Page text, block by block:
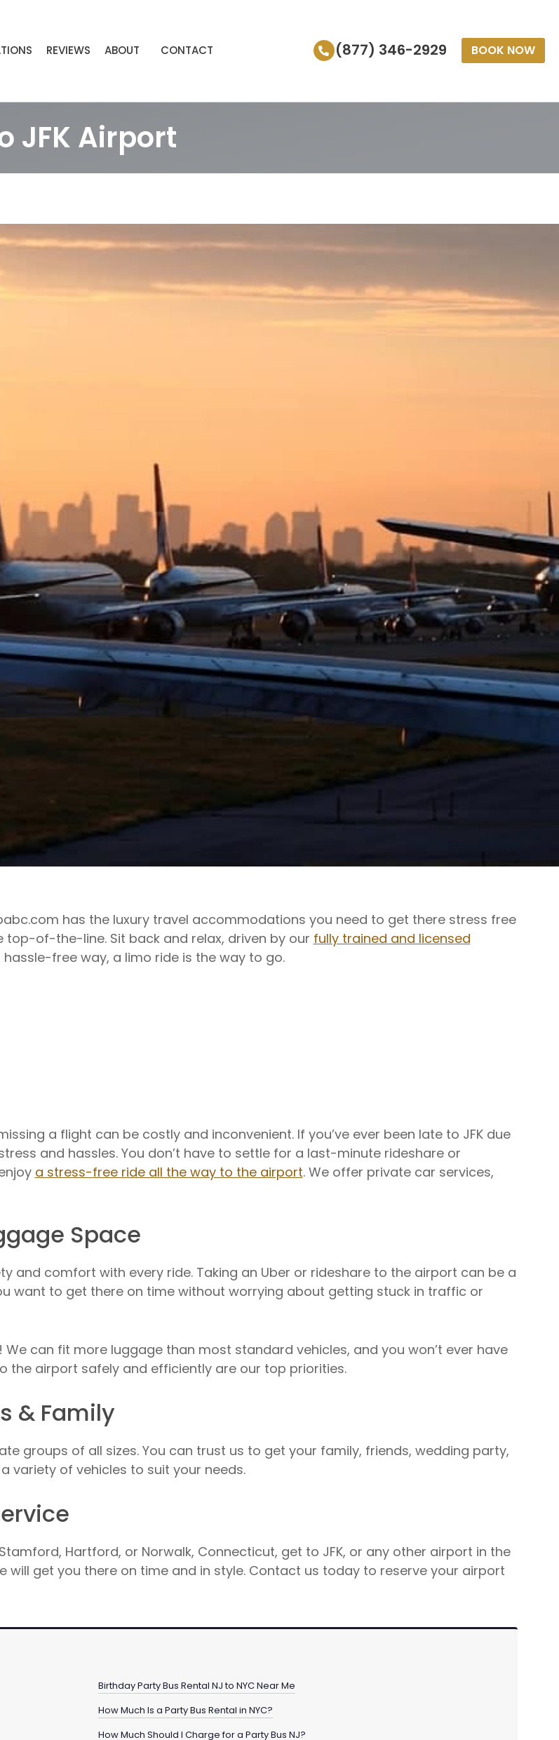
REVIEWS ABOUT CONTACT (877) 346-2929 BOOK NOW
JFK Airport
has the luxury travel accommodations you need to get there stress free
of-the-line. Sit back and relax, driven by our fully trained and licensed
free way, a limo ride is the way to go.
a flight can be costly and inconvenient. If you’ve ever been late to JFK due
and hassles. You don’t have to settle for a last-minute rideshare or
a stress-free ride all the way to the airport. We offer private car services,
Space
and comfort with every ride. Taking an Uber or rideshare to the airport can be a
want to get there on time without worrying about getting stuck in traffic or
can fit more luggage than most standard vehicles, and you won’t ever have
the airport safely and efficiently are our top priorities.
& Family
groups of all sizes. You can trust us to get your family, friends, wedding party,
variety of vehicles to suit your needs.
Hartford, or Norwalk, Connecticut, get to JFK, or any other airport in the
will get you there on time and in style. Contact us today to reserve your airport
Birthday Party Bus Rental NJ to NYC Near Me
How Much Is a Party Bus Rental in NYC?
How Much Should I Charge for a Party Bus NJ?